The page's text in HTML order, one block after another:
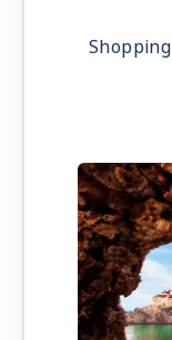
Shopping